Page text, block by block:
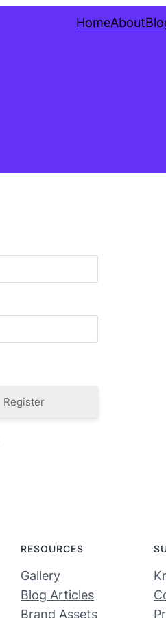
HomeAbout
Register
RESOURCES
Gallery
Blog Articles
Brand Assets